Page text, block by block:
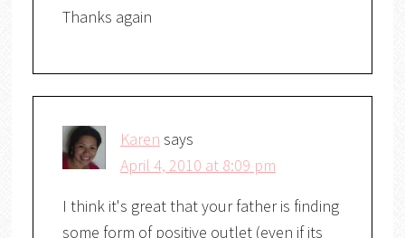
Thanks again
Karen says
April 4, 2010 at 8:09 pm
I think it's great that your father is finding
some form of positive outlet (even if its